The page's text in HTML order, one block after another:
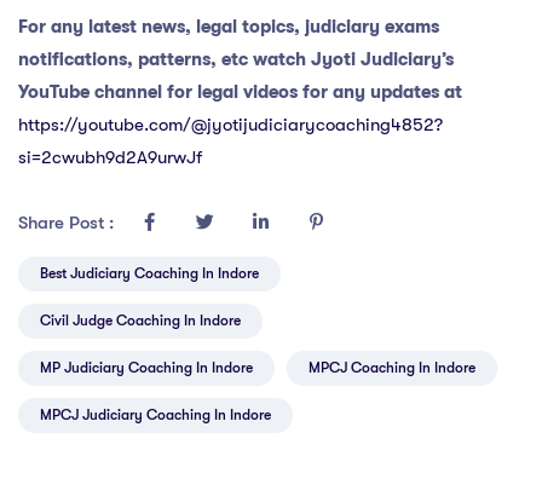
For any latest news, legal topics, judiciary exams
notifications, patterns, etc watch Jyoti Judiciary’s
YouTube channel for legal videos for any updates at
https://youtube.com/@jyotijudiciarycoaching4852?
si=2cwubh9d2A9urwJf
Share Post :
Best Judiciary Coaching In Indore
Civil Judge Coaching In Indore
MP Judiciary Coaching In Indore MPCJ Coaching In Indore
MPCJ Judiciary Coaching In Indore